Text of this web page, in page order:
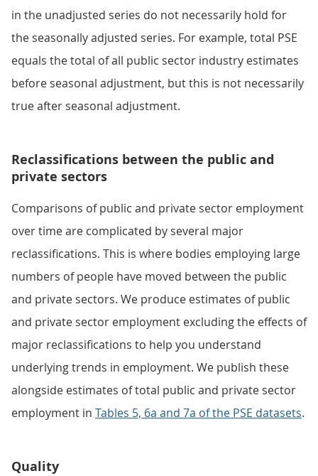
in the unadjusted series do not necessarily hold for
the seasonally adjusted series. For example, total PSE
equals the total of all public sector industry estimates
before seasonal adjustment, but this is not necessarily
true after seasonal adjustment.
Reclassifications between the public and
private sectors
Comparisons of public and private sector employment
over time are complicated by several major
reclassifications. This is where bodies employing large
numbers of people have moved between the public
and private sectors. We produce estimates of public
and private sector employment excluding the effects of
major reclassifications to help you understand
underlying trends in employment. We publish these
alongside estimates of total public and private sector
employment in Tables 5, 6a and 7a of the PSE datasets.
Quality